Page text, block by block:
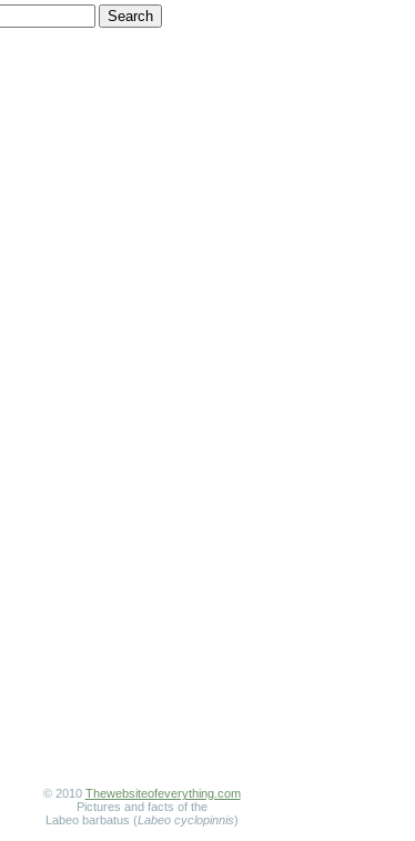
© 2010 Thewebsiteofeverything.com
Pictures and facts of the
Labeo barbatus (Labeo cyclopinnis)